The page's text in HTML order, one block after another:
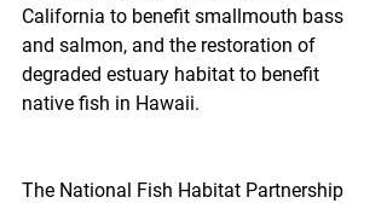
California to benefit smallmouth bass
and salmon, and the restoration of
degraded estuary habitat to benefit
native fish in Hawaii.
The National Fish Habitat Partnership